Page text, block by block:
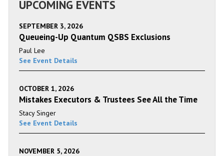
UPCOMING EVENTS
SEPTEMBER 3, 2026
Queueing-Up Quantum QSBS Exclusions
Paul Lee
See Event Details
OCTOBER 1, 2026
Mistakes Executors & Trustees See All the Time
Stacy Singer
See Event Details
NOVEMBER 5, 2026